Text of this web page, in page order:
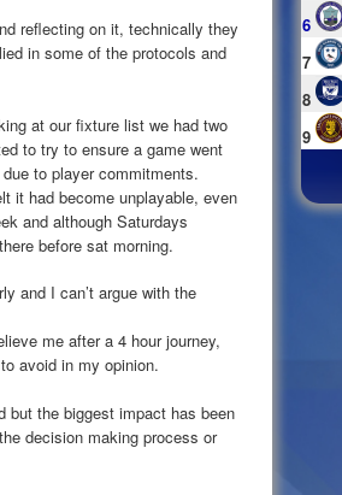
reflecting on it, technically they
in some of the protocols and
at our fixture list we had two
to try to ensure a game went
to player commitments.
it had become unplayable, even
and although Saturdays
before sat morning.
and I can’t argue with the
me after a 4 hour journey,
avoid in my opinion.
but the biggest impact has been
decision making process or
6
7
8
9